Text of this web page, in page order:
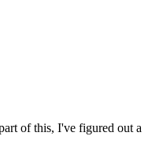
of this, I've figured out a